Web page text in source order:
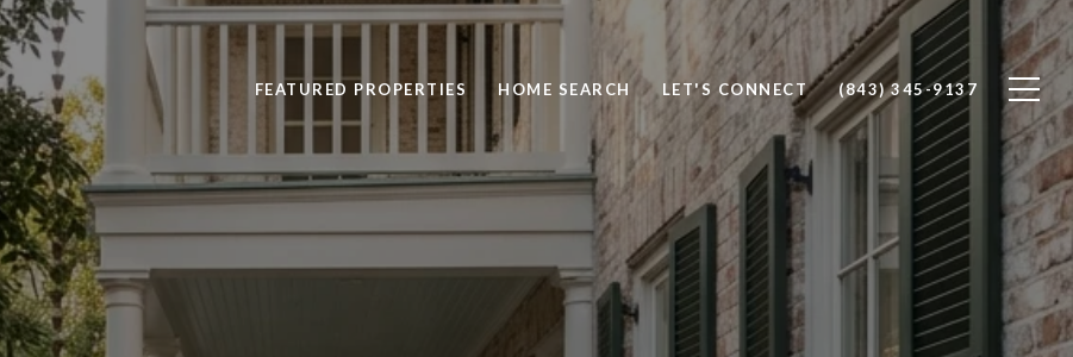
FEATURED PROPERTIES HOME SEARCH LET'S CONNECT (843) 345-9137